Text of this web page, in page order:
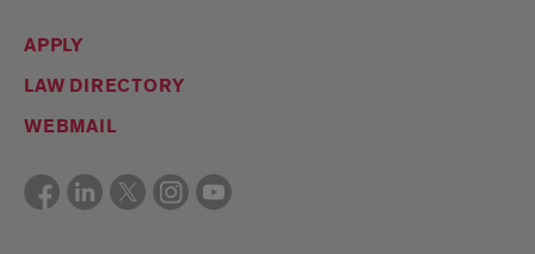
APPLY
LAW DIRECTORY
WEBMAIL